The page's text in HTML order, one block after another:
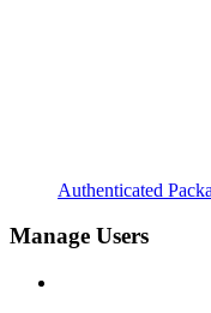
Authenticated
Manage Users